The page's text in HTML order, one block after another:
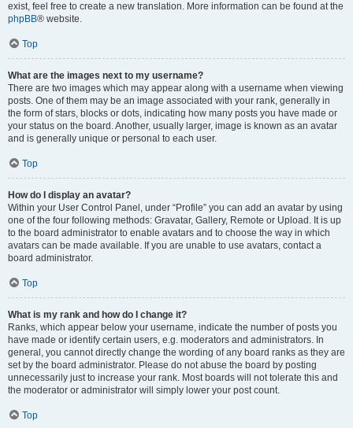
exist, feel free to create a new translation. More information can be found at the
phpBB® website.
Top
What are the images next to my username?
There are two images which may appear along with a username when viewing
posts. One of them may be an image associated with your rank, generally in
the form of stars, blocks or dots, indicating how many posts you have made or
your status on the board. Another, usually larger, image is known as an avatar
and is generally unique or personal to each user.
Top
How do I display an avatar?
Within your User Control Panel, under “Profile” you can add an avatar by using
one of the four following methods: Gravatar, Gallery, Remote or Upload. It is up
to the board administrator to enable avatars and to choose the way in which
avatars can be made available. If you are unable to use avatars, contact a
board administrator.
Top
What is my rank and how do I change it?
Ranks, which appear below your username, indicate the number of posts you
have made or identify certain users, e.g. moderators and administrators. In
general, you cannot directly change the wording of any board ranks as they are
set by the board administrator. Please do not abuse the board by posting
unnecessarily just to increase your rank. Most boards will not tolerate this and
the moderator or administrator will simply lower your post count.
Top